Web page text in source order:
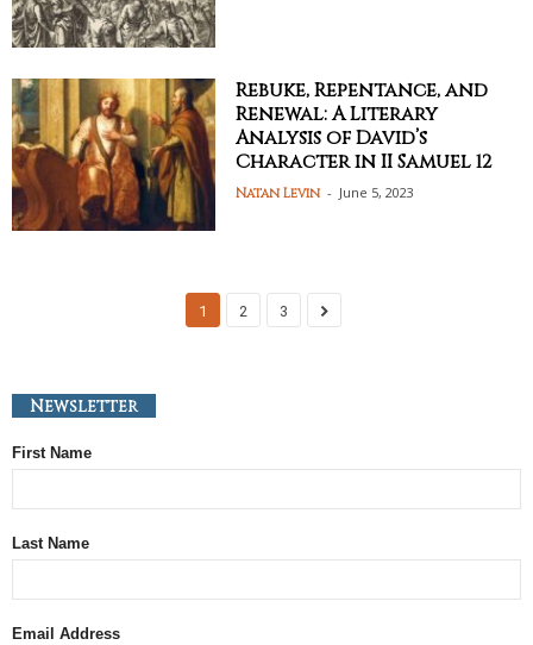
Rebuke, Repentance, and
Renewal: A Literary
Analysis of David’s
Character in II Samuel 12
Natan Levin - June 5, 2023
1 2 3
Newsletter
First Name
Last Name
Email Address